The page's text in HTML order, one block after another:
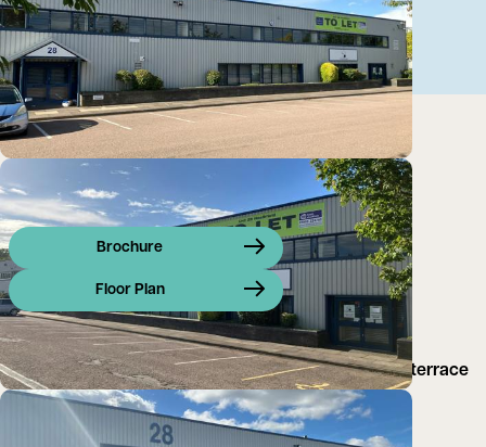
Brochure
Floor Plan
Unit 28 Heathfield is a prominently located end of terrace
unit offering 11,849 sq ft of industrial/warehouse
accommodation.